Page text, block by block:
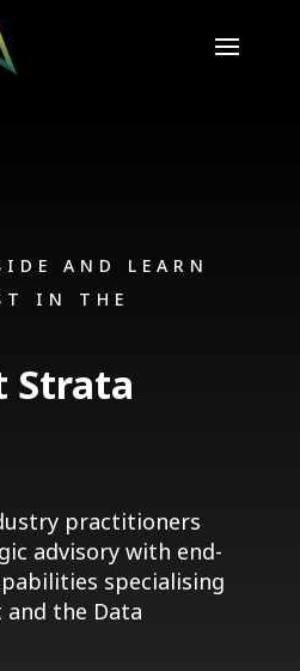
AND LEARN
IN THE
Strata
practitioners
advisory with end-
specialising
and the Data